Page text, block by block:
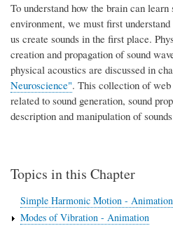
To understand how the brain can
environment, we must first
us create sounds in the first place.
creation and propagation of sound
physical acoustics are discussed in
Neuroscience". This collection of
related to sound generation, sound
description and manipulation of
Topics in this Chapter
Simple Harmonic Motion - Animation
Modes of Vibration - Animation